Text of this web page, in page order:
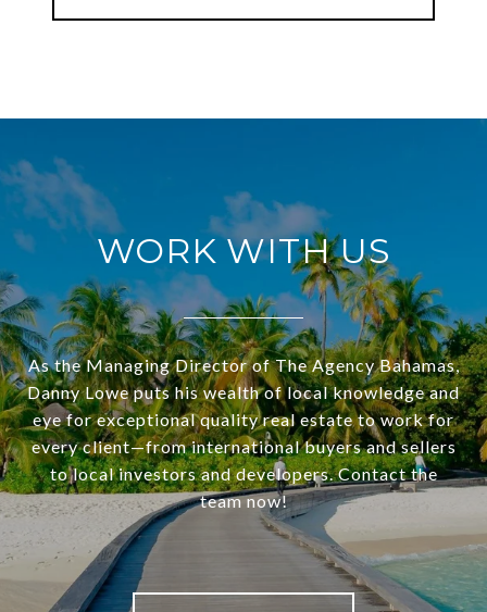
WORK WITH US
As the Managing Director of The Agency Bahamas,
Danny Lowe puts his wealth of local knowledge and
eye for exceptional quality real estate to work for
every client—from international buyers and sellers
to local investors and developers. Contact the
team now!